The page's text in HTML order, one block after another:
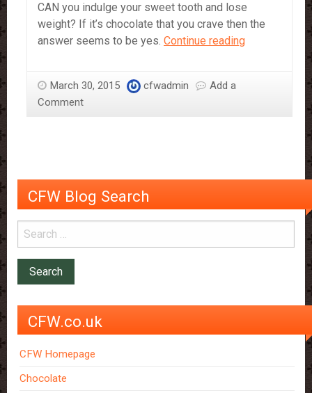
CAN you indulge your sweet tooth and lose
weight? If it’s chocolate that you crave then the
answer seems to be yes. Continue readingChocolate
March 30, 2015 cfwadmin
Add a
Comment
CFW Blog Search
CFW.co.uk
CFW Homepage
Chocolate